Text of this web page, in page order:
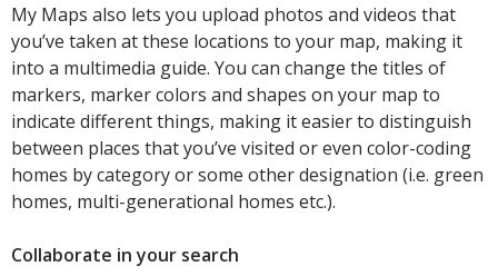
My Maps also lets you upload photos and videos that
you’ve taken at these locations to your map, making it
into a multimedia guide. You can change the titles of
markers, marker colors and shapes on your map to
indicate different things, making it easier to distinguish
between places that you’ve visited or even color-coding
homes by category or some other designation (i.e. green
homes, multi-generational homes etc.).
Collaborate in your search